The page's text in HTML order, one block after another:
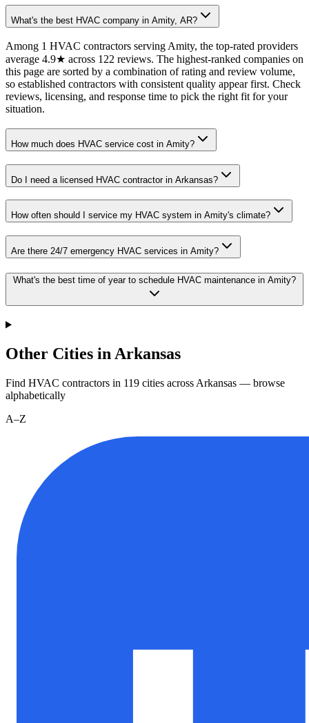
What's the best HVAC company in Amity, AR?
Among 1 HVAC contractors serving Amity, the top-rated providers
average 4.9★ across 122 reviews. The highest-ranked companies on
this page are sorted by a combination of rating and review volume,
so established contractors with consistent quality appear first. Check
reviews, licensing, and response time to pick the right fit for your
situation.
How much does HVAC service cost in Amity?
Do I need a licensed HVAC contractor in Arkansas?
How often should I service my HVAC system in Amity's climate?
Are there 24/7 emergency HVAC services in Amity?
What's the best time of year to schedule HVAC maintenance in Amity?
Other Cities in Arkansas
Find HVAC contractors in 119 cities across Arkansas — browse
alphabetically
A–Z